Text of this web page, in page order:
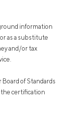
information
as a substitute
and/or tax
of Standards
the certification